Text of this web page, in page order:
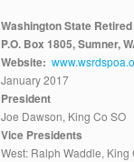
Washington State
P.O. Box 1805, Sumner,
Website:
January 2017
President
Joe Dawson, King Co SO
Vice Presidents
West: Ralph Waddle, King